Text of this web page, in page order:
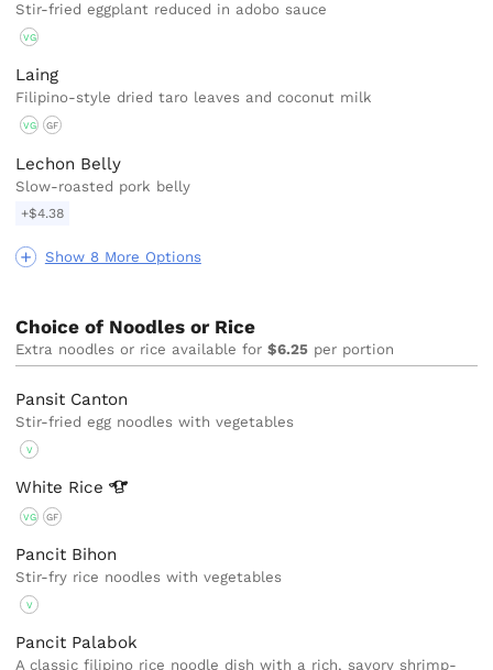
Show 8 More Options
Stir-fried eggplant reduced in adobo sauce
VG
Laing
Filipino-style dried taro leaves and coconut milk
VG GF
Lechon Belly
Slow-roasted pork belly
+$4.38
Choice of Noodles or Rice
Extra noodles or rice available for$6.25 per portion
Pansit Canton
Stir-fried egg noodles with vegetables
V
White Rice
VG GF
Pancit Bihon
Stir-fry rice noodles with vegetables
V
Pancit Palabok
A classic filipino rice noodle dish with a rich, savory shrimp-